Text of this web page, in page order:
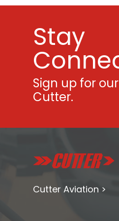
Stay
Sign up for
Cutter.
Cutter Aviation >